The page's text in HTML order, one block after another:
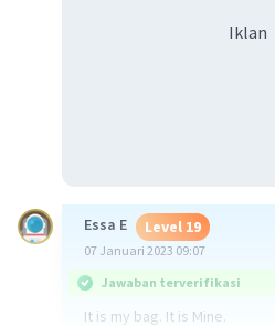
Iklan
Essa E Level 19
07 Januari 2023 09:07
Jawaban terverifikasi
It is my bag. It is Mine.